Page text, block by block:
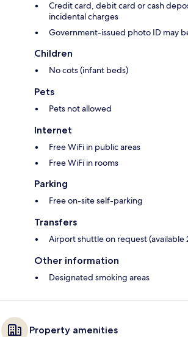
Credit card, debit card or cash
incidental charges
Government-issued photo ID may
Children
No cots (infant beds)
Pets
Pets not allowed
Internet
Free WiFi in public areas
Free WiFi in rooms
Parking
Free on-site self-parking
Transfers
Airport shuttle on request (available
Other information
Designated smoking areas
Property amenities